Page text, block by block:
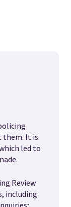
them. It is
led to
Review
including